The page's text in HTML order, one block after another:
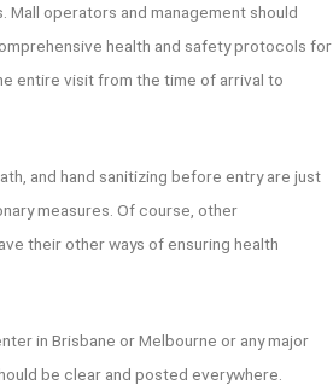
operators and management should
health and safety protocols for
entire visit from the time of arrival to
and hand sanitizing before entry are just
measures. Of course, other
their other ways of ensuring health
in Brisbane or Melbourne or any major
be clear and posted everywhere.